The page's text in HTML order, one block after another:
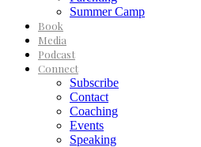
Summer Camp
Book
Media
Podcast
Connect
Subscribe
Contact
Coaching
Events
Speaking